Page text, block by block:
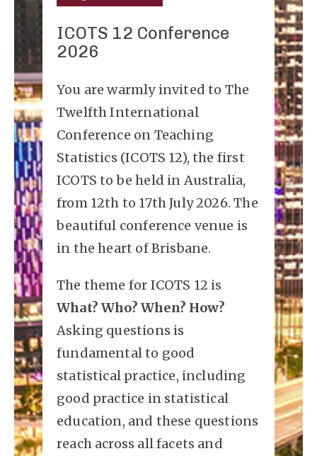
ICOTS 12 Conference
2026
You are warmly invited to The
Twelfth International
Conference on Teaching
Statistics (ICOTS 12), the first
ICOTS to be held in Australia,
from 12th to 17th July 2026. The
beautiful conference venue is
in the heart of Brisbane.
The theme for ICOTS 12 is
What? Who? When? How?
Asking questions is
fundamental to good
statistical practice, including
good practice in statistical
education, and these questions
reach across all facets and